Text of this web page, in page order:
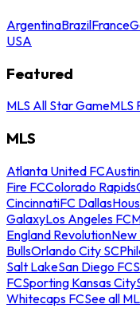
ArgentinaBrazilFrance
USA
Featured
MLS All Star GameMLS
MLS
Atlanta United FC
Fire FCColorado Rapids
CincinnatiFC Dallas
GalaxyLos Angeles FC
England RevolutionNew
BullsOrlando City SC
Salt LakeSan Diego FC
FCSporting Kansas City
Whitecaps FCSee all